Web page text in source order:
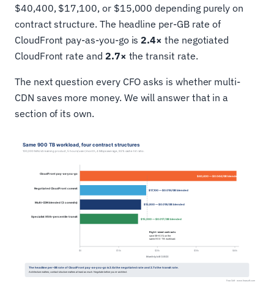
$40,400, $17,100, or $15,000 depending purely on
contract structure. The headline per-GB rate of
CloudFront pay-as-you-go is2.4× the negotiated
CloudFront rate and 2.7× the transit rate.
The next question every CFO asks is whether multi-
CDN saves more money. We will answer that in a
section of its own.